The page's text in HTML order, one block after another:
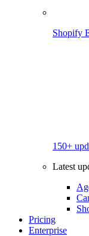
Shopify
150+
Latest
Pricing
Enterprise